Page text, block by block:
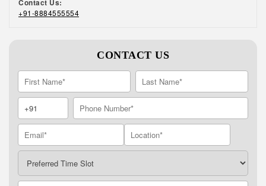
Contact Us:
+91-8884555554
CONTACT US